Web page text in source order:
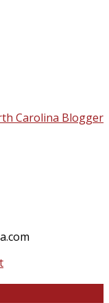
Carolina Blogger